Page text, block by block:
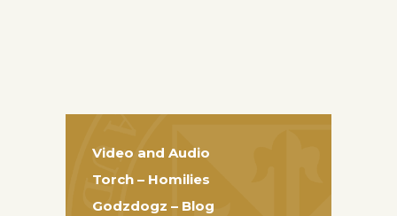
Video and Audio
Torch – Homilies
Godzdogz – Blog